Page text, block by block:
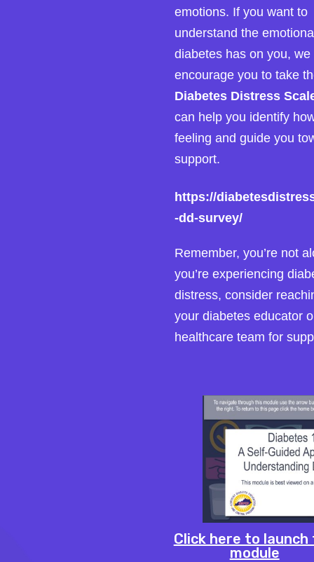
emotions. If you want to
understand the
diabetes has on you, we
encourage you to take
Diabetes Distress
can help you identify
feeling and guide you
support.
https://
-dd-survey/
Remember, you’re not
you’re experiencing
distress, consider
your diabetes educator
healthcare team for
Click here to launch
module